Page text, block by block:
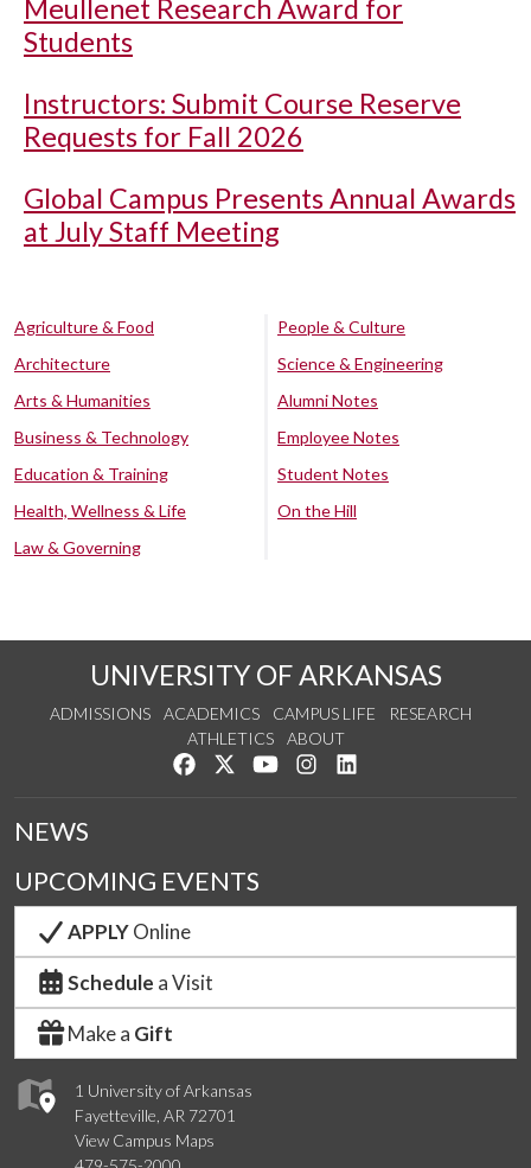
Meullenet Research Award for
Students
Instructors: Submit Course Reserve
Requests for Fall 2026
Global Campus Presents Annual Awards
at July Staff Meeting
Agriculture & Food
Architecture
Arts & Humanities
Business & Technology
Education & Training
Health, Wellness & Life
Law & Governing
People & Culture
Science & Engineering
Alumni Notes
Employee Notes
Student Notes
On the Hill
UNIVERSITY OF ARKANSAS
ADMISSIONS ACADEMICS CAMPUS LIFE
RESEARCH
ATHLETICS
ABOUT
Like us on Facebook
Follow us on Twitter
Watch us on YouTube
See us on Instagram
1 University of Arkansas
Fayetteville, AR 72701
View Campus Maps
NEWS
UPCOMING EVENTS
APPLYOnline
Schedule a Visit
Make a Gift